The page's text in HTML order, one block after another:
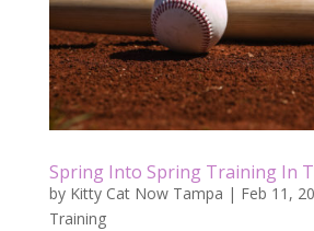
Spring Into Spring Training In
by Kitty Cat Now Tampa | Feb 11,
Training